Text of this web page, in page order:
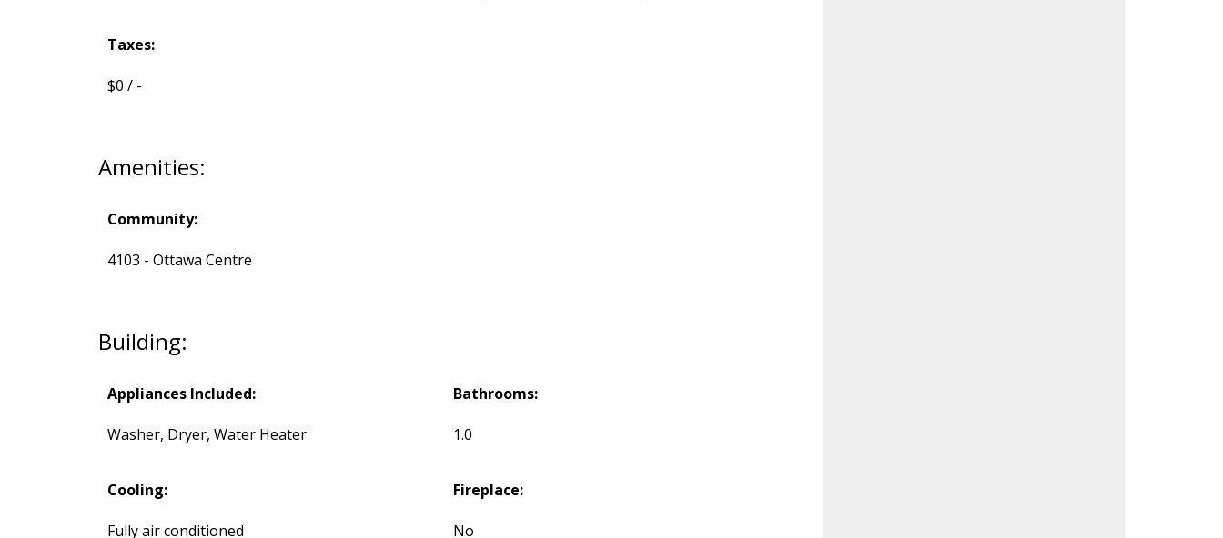
Taxes:
$0 / -
Amenities:
Community:
4103 - Ottawa Centre
Building:
Appliances Included:
Washer, Dryer, Water Heater
Bathrooms:
1.0
Cooling:
Fully air conditioned
Fireplace:
No